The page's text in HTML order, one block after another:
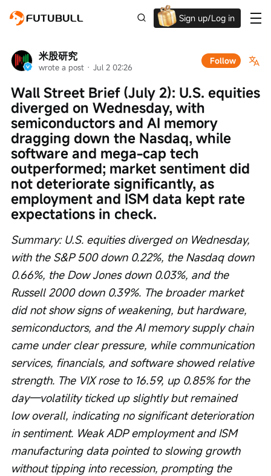
Sign up/Log in
Grab the welcome Offer!
米股研究
wrote a post · Jul 2 02:26
Follow
Wall Street Brief (July 2): U.S. equities
diverged on Wednesday, with
semiconductors and AI memory
dragging down the Nasdaq, while
software and mega-cap tech
outperformed; market sentiment did
not deteriorate significantly, as
employment and ISM data kept rate
expectations in check.
Summary: U.S. equities diverged on Wednesday,
with the S&P 500 down 0.22%, the Nasdaq down
0.66%, the Dow Jones down 0.03%, and the
Russell 2000 down 0.39%. The broader market
did not show signs of weakening, but hardware,
semiconductors, and the AI memory supply chain
came under clear pressure, while communication
services, financials, and software showed relative
strength. The VIX rose to 16.59, up 0.85% for the
day—volatility ticked up slightly but remained
low overall, indicating no significant deterioration
in sentiment. Weak ADP employment and ISM
manufacturing data pointed to slowing growth
without tipping into recession, prompting the